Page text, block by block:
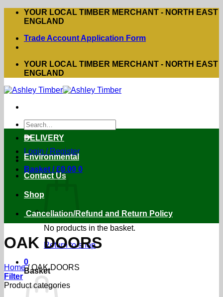
Skip
YOUR LOCAL TIMBER MERCHANT - NORTH EAST
ENGLAND
Trade Account Application Form
YOUR LOCAL TIMBER MERCHANT - NORTH EAST
ENGLAND
Search
for:
Login / Register
Basket /£0.00 0
No products in the basket.
Return to shop
0
Basket
DELIVERY
Environmental
Contact Us
Shop
Cancellation/Refund and Return Policy
OAK DOORS
Home /OAK DOORS
Filter
Product categories